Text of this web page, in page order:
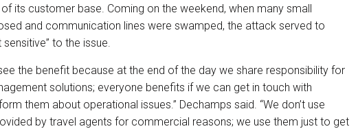
its customer base. Coming on the weekend, when many small
and communication lines were swamped, the attack served to
to the issue.
the benefit because at the end of the day we share responsibility for
solutions; everyone benefits if we can get in touch with
them about operational issues.” Dechamps said. “We don’t use
by travel agents for commercial reasons; we use them just to get